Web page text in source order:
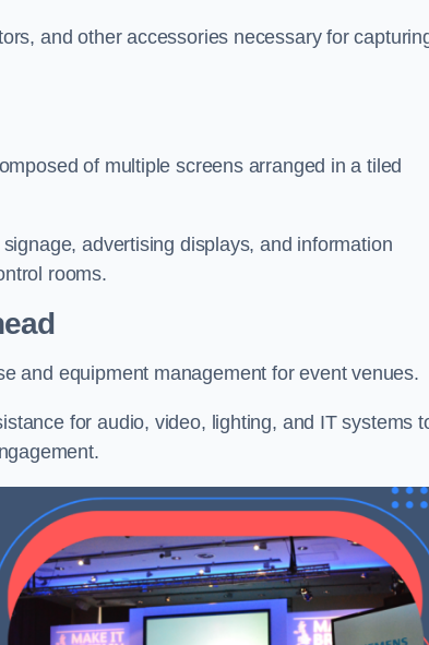
and other accessories necessary for
of multiple screens arranged in a tiled
advertising displays, and information
rooms.
and equipment management for event venues.
for audio, video, lighting, and IT systems